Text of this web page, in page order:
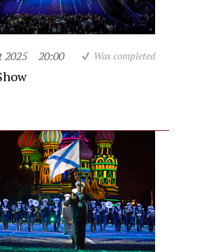
2025 20:00 Was completed